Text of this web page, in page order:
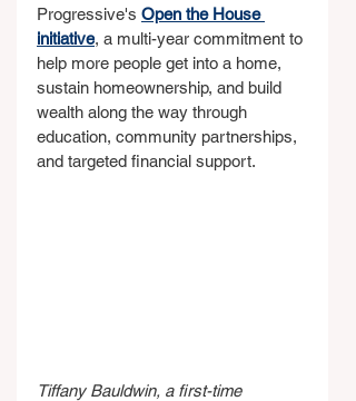
Progressive's Open the House
initiative, a multi-year commitment to
help more people get into a home,
sustain homeownership, and build
wealth along the way through
education, community partnerships,
and targeted financial support.
Tiffany Bauldwin, a first-time